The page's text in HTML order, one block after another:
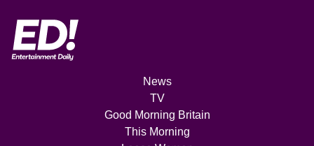
News
TV
Good Morning Britain
This Morning